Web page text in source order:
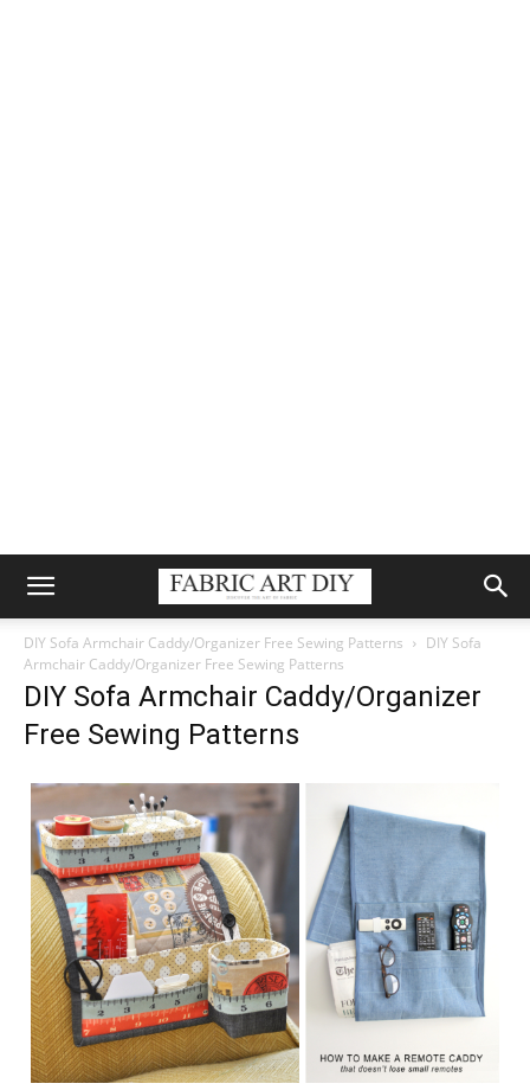
DIY Sofa Armchair Caddy/Organizer Free Sewing Patterns
DIY Sofa
Armchair Caddy/Organizer Free Sewing Patterns
DIY Sofa Armchair Caddy/Organizer
Free Sewing Patterns